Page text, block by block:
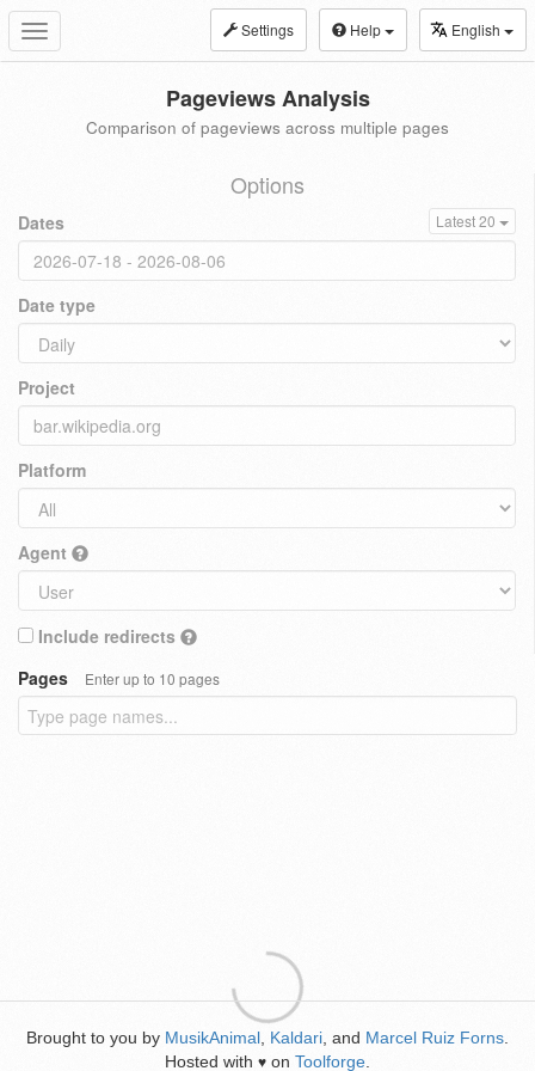
Toggle
navigation
Settings Help English
Pageviews Analysis
Comparison of pageviews across multiple pages
Options
Dates Latest 20
Date type
Project
Platform
Agent
Include redirects
Pages
Enter up to 10 pages
Brought to you by MusikAnimal Kaldari , and Marcel Ruiz Forns
Hosted with ♥ on Toolforge